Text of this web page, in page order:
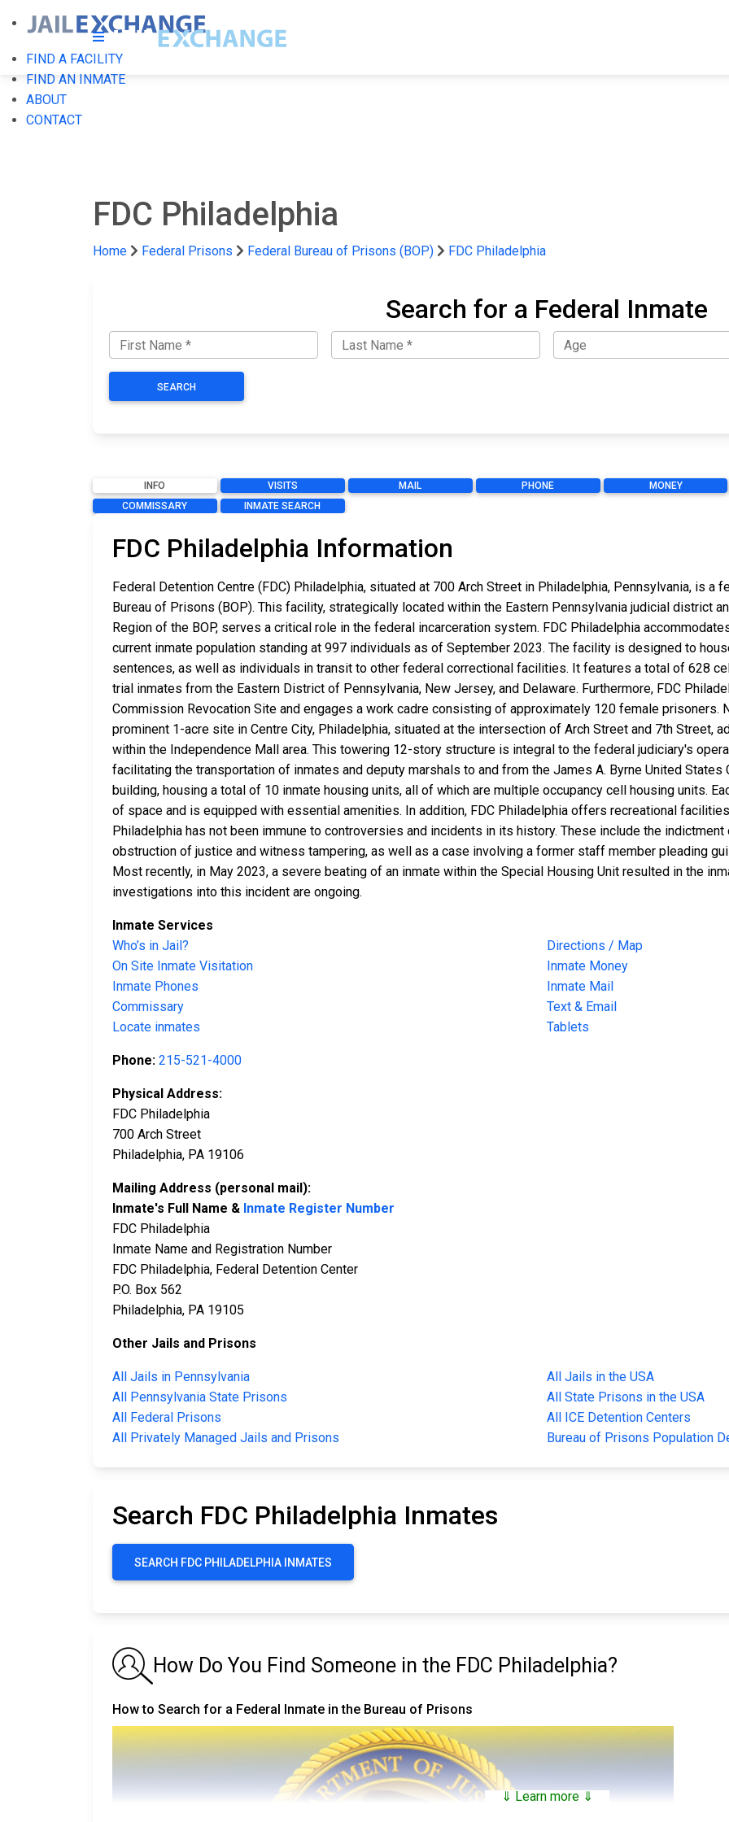
FIND A FACILITY
FIND AN INMATE
ABOUT
CONTACT
FDC Philadelphia
Home Federal Prisons Federal Bureau of Prisons (BOP) FDC Philadelphia
Search for a Federal Inmate
SEARCH
INFO VISITS MAIL PHONE MONEY
COMMISSARY
INMATE SEARCH
FDC Philadelphia Information
Federal Detention Centre (FDC) Philadelphia, situated at 700 Arch Street in Philadelphia, Pennsylvania, is a
Bureau of Prisons (BOP). This facility, strategically located within the Eastern Pennsylvania judicial district
Region of the BOP, serves a critical role in the federal incarceration system. FDC Philadelphia
current inmate population standing at 997 individuals as of September 2023. The facility is designed to
sentences, as well as individuals in transit to other federal correctional facilities. It features a total of 628
trial inmates from the Eastern District of Pennsylvania, New Jersey, and Delaware. Furthermore, FDC
Commission Revocation Site and engages a work cadre consisting of approximately 120 female prisoners.
prominent 1-acre site in Centre City, Philadelphia, situated at the intersection of Arch Street and 7th Street,
within the Independence Mall area. This towering 12-story structure is integral to the federal judiciary's
facilitating the transportation of inmates and deputy marshals to and from the James A. Byrne United
building, housing a total of 10 inmate housing units, all of which are multiple occupancy cell housing units.
of space and is equipped with essential amenities. In addition, FDC Philadelphia offers recreational
Philadelphia has not been immune to controversies and incidents in its history. These include the
obstruction of justice and witness tampering, as well as a case involving a former staff member pleading
Most recently, in May 2023, a severe beating of an inmate within the Special Housing Unit resulted in the
investigations into this incident are ongoing.
Inmate Services
Who’s in Jail?
Directions / Map
On Site Inmate Visitation
Inmate Money
Inmate Phones
Inmate Mail
Commissary
Text & Email
Locate inmates
Tablets
Phone: 215-521-4000
Physical Address:
FDC Philadelphia
700 Arch Street
Philadelphia, PA 19106
Mailing Address (personal mail):
Inmate's Full Name & Inmate Register Number
FDC Philadelphia
Inmate Name and Registration Number
FDC Philadelphia, Federal Detention Center
P.O. Box 562
Philadelphia, PA 19105
Other Jails and Prisons
All Jails in Pennsylvania
All Jails in the USA
All Pennsylvania State Prisons
All State Prisons in the USA
All Federal Prisons
All ICE Detention Centers
All Privately Managed Jails and Prisons
Bureau of Prisons Population
Search FDC Philadelphia Inmates
SEARCH FDC PHILADELPHIA INMATES
How Do You Find Someone in the FDC Philadelphia?
How to Search for a Federal Inmate in the Bureau of Prisons
⇓ Learn more ⇓